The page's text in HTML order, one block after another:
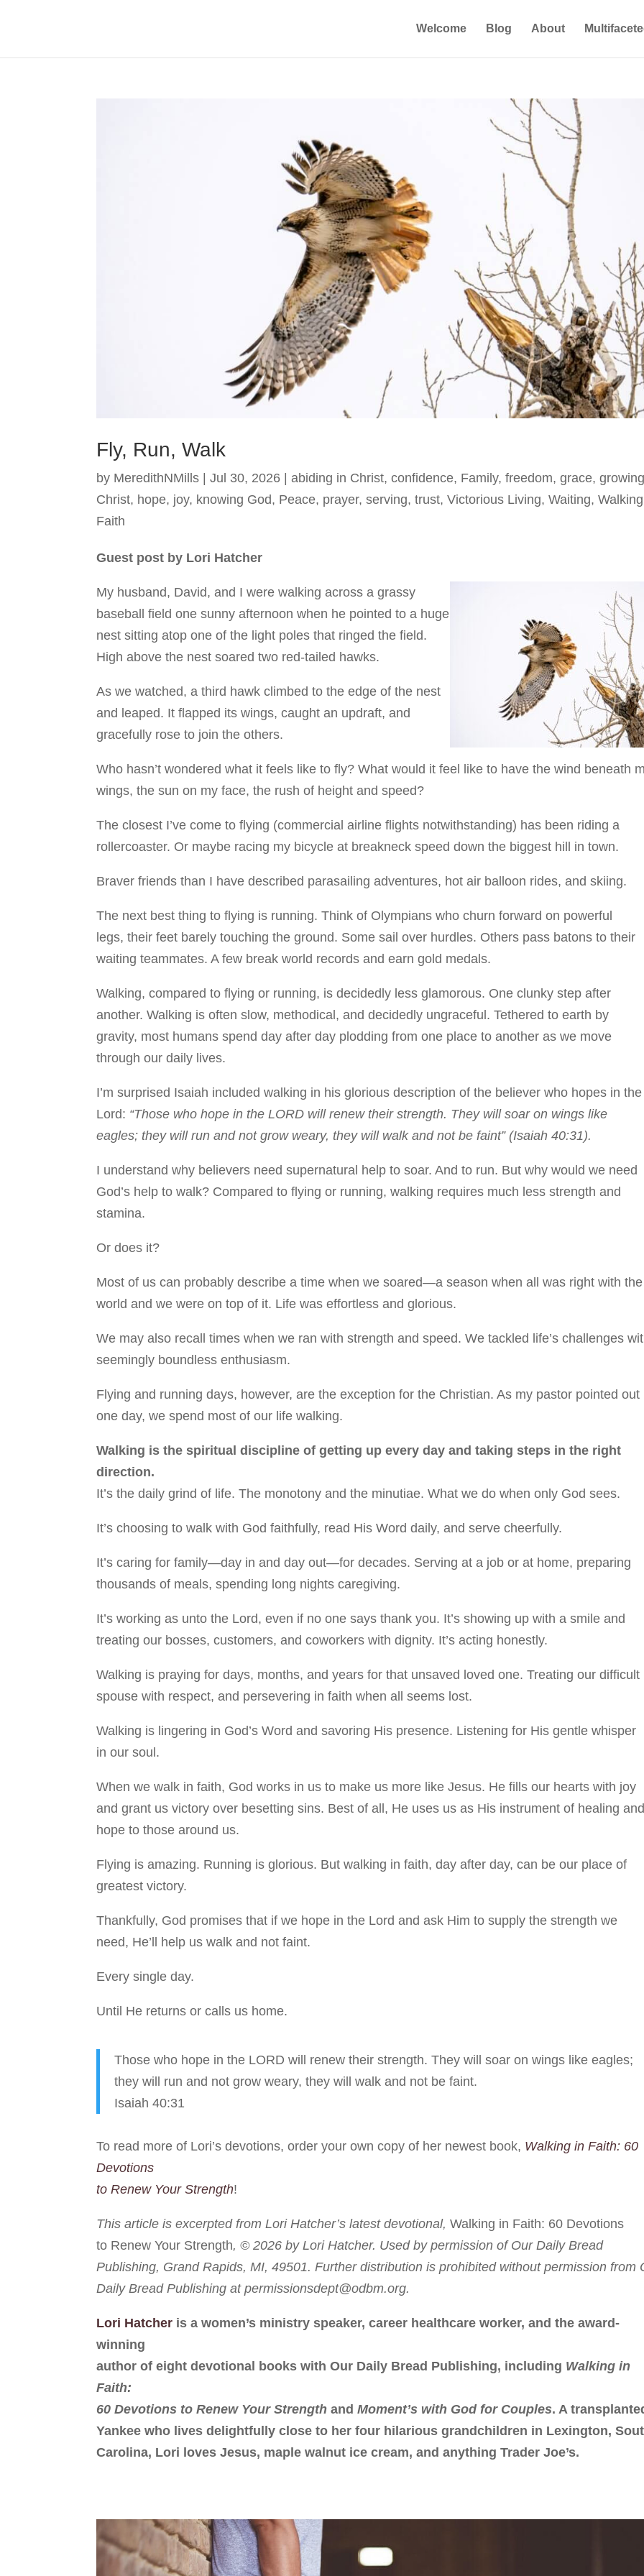
Welcome Blog About
Fly, Run, Walk
by MeredithNMills |Jul 30, 2026 |abiding in Christ,confidence, Family,freedom,grace,
Christ, hope, joy, knowing God, Peace, prayer,serving,trust,Victorious Living,Waiting,
Faith
Guest post by Lori Hatcher
My husband, David, and I were walking across a grassy
baseball field one sunny afternoon when he pointed to a huge
nest sitting atop one of the light poles that ringed the field.
High above the nest soared two red-tailed hawks.
As we watched, a third hawk climbed to the edge of the nest
and leaped. It flapped its wings, caught an updraft, and
gracefully rose to join the others.
Who hasn’t wondered what it feels like to fly? What would it feel like to have the wind beneath
wings, the sun on my face, the rush of height and speed?
The closest I’ve come to flying (commercial airline flights notwithstanding) has been riding a
rollercoaster. Or maybe racing my bicycle at breakneck speed down the biggest hill in town.
Braver friends than I have described parasailing adventures, hot air balloon rides, and skiing.
The next best thing to flying is running. Think of Olympians who churn forward on powerful
legs, their feet barely touching the ground. Some sail over hurdles. Others pass batons to their
waiting teammates. A few break world records and earn gold medals.
Walking, compared to flying or running, is decidedly less glamorous. One clunky step after
another. Walking is often slow, methodical, and decidedly ungraceful. Tethered to earth by
gravity, most humans spend day after day plodding from one place to another as we move
through our daily lives.
I’m surprised Isaiah included walking in his glorious description of the believer who hopes in the
Lord: “Those who hope in the LORD will renew their strength. They will soar on wings like
eagles; they will run and not grow weary, they will walk and not be faint” (Isaiah 40:31).
I understand why believers need supernatural help to soar. And to run. But why would we need
God’s help to walk? Compared to flying or running, walking requires much less strength and
stamina.
Or does it?
Most of us can probably describe a time when we soared—a season when all was right with the
world and we were on top of it. Life was effortless and glorious.
We may also recall times when we ran with strength and speed. We tackled life’s challenges
seemingly boundless enthusiasm.
Flying and running days, however, are the exception for the Christian. As my pastor pointed out
one day, we spend most of our life walking.
Walking is the spiritual discipline of getting up every day and taking steps in the right
direction.
It’s the daily grind of life. The monotony and the minutiae. What we do when only God sees.
It’s choosing to walk with God faithfully, read His Word daily, and serve cheerfully.
It’s caring for family—day in and day out—for decades. Serving at a job or at home, preparing
thousands of meals, spending long nights caregiving.
It’s working as unto the Lord, even if no one says thank you. It’s showing up with a smile and
treating our bosses, customers, and coworkers with dignity. It’s acting honestly.
Walking is praying for days, months, and years for that unsaved loved one. Treating our difficult
spouse with respect, and persevering in faith when all seems lost.
Walking is lingering in God’s Word and savoring His presence. Listening for His gentle whisper
in our soul.
When we walk in faith, God works in us to make us more like Jesus. He fills our hearts with joy
and grant us victory over besetting sins. Best of all, He uses us as His instrument of healing
hope to those around us.
Flying is amazing. Running is glorious. But walking in faith, day after day, can be our place of
greatest victory.
Thankfully, God promises that if we hope in the Lord and ask Him to supply the strength we
need, He’ll help us walk and not faint.
Every single day.
Until He returns or calls us home.
Those who hope in the LORD will renew their strength. They will soar on wings like eagles;
they will run and not grow weary, they will walk and not be faint.
Isaiah 40:31
To read more of Lori’s devotions, order your own copy of her newest book, Walking in Faith: 60
Devotions
to Renew Your Strength!
This article is excerpted from Lori Hatcher’s latest devotional,Walking in Faith: 60 Devotions
to Renew Your Strength, © 2026 by Lori Hatcher. Used by permission of Our Daily Bread
Publishing, Grand Rapids, MI, 49501. Further distribution is prohibited without permission from
Daily Bread Publishing at permissionsdept@odbm.org.
Lori Hatcher is a women’s ministry speaker, career healthcare worker, and the award-
winning
author of eight devotional books with Our Daily Bread Publishing, including Walking in
Faith:
60 Devotions to Renew Your Strength andMoment’s with God for Couples. A
Yankee who lives delightfully close to her four hilarious grandchildren in Lexington,
Carolina, Lori loves Jesus, maple walnut ice cream, and anything Trader Joe’s.